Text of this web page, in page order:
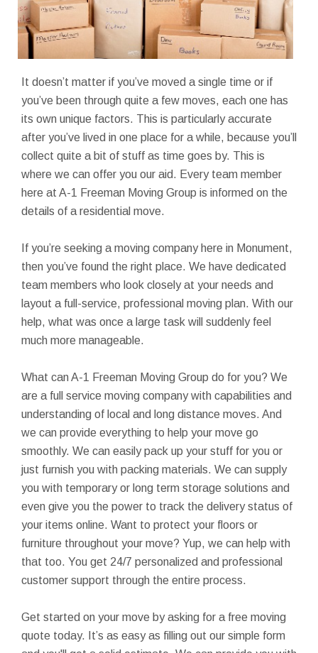
It doesn’t matter if you’ve moved a single time or if
you’ve been through quite a few moves, each one has
its own unique factors. This is particularly accurate
after you’ve lived in one place for a while, because you’ll
collect quite a bit of stuff as time goes by. This is
where we can offer you our aid. Every team member
here at A-1 Freeman Moving Group is informed on the
details of a residential move.
If you’re seeking a moving company here in Monument,
then you’ve found the right place. We have dedicated
team members who look closely at your needs and
layout a full-service, professional moving plan. With our
help, what was once a large task will suddenly feel
much more manageable.
What can A-1 Freeman Moving Group do for you? We
are a full service moving company with capabilities and
understanding of local and long distance moves. And
we can provide everything to help your move go
smoothly. We can easily pack up your stuff for you or
just furnish you with packing materials. We can supply
you with temporary or long term storage solutions and
even give you the power to track the delivery status of
your items online. Want to protect your floors or
furniture throughout your move? Yup, we can help with
that too. You get 24/7 personalized and professional
customer support through the entire process.
Get started on your move by asking for a free moving
quote today. It’s as easy as filling out our simple form